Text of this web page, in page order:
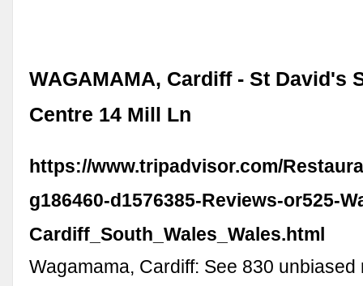
WAGAMAMA, Cardiff - St David's
Centre 14 Mill Ln
https://www.tripadvisor.com/
g186460-d1576385-Reviews-or525-
Cardiff_South_Wales_Wales.html
Wagamama, Cardiff: See 830 unbiased